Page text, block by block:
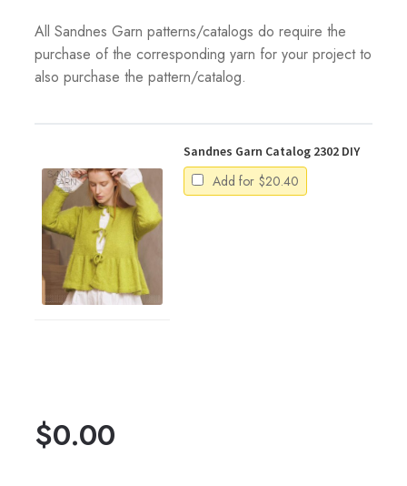
All Sandnes Garn patterns/catalogs do require the
purchase of the corresponding yarn for your project to
also purchase the pattern/catalog.
Sandnes Garn Catalog 2302 DIY
Add for $20.40
$0.00